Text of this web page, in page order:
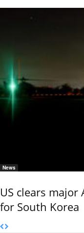
News
US clears major
for South Korea